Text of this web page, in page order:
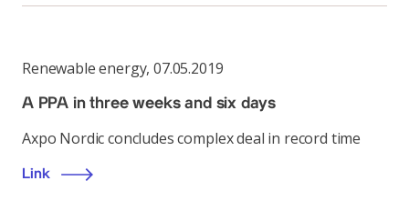
Renewable energy, 07.05.2019
A PPA in three weeks and six days
Axpo Nordic concludes complex deal in record time
Link